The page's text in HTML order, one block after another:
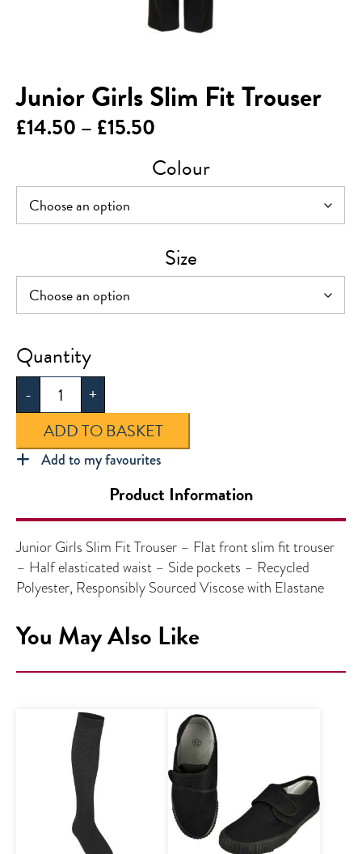
Junior Girls Slim Fit Trouser
£14.50 – £15.50
range:
£14.50
£15.50
Colour
Size
-
Junior
Girls
Slim
Fit
Trouser
quantity
+
ADD TO BASKET
Add to my favourites
Product Information
Junior Girls Slim Fit Trouser – Flat front slim fit trouser
– Half elasticated waist – Side pockets – Recycled
Polyester, Responsibly Sourced Viscose with Elastane
You May Also Like